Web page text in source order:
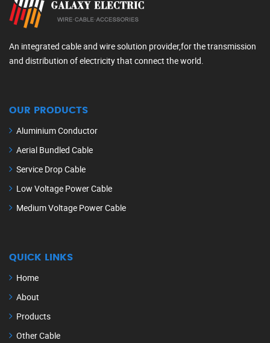
An integrated cable and wire solution provider,for the transmission
and distribution of electricity that connect the world.
OUR PRODUCTS
Aluminium Conductor
Aerial Bundled Cable
Service Drop Cable
Low Voltage Power Cable
Medium Voltage Power Cable
QUICK LINKS
Home
About
Products
Other Cable